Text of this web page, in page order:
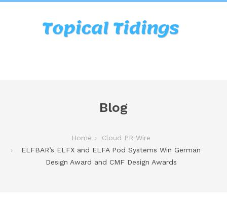
Blog
Home
Cloud PR Wire
ELFBAR’s ELFX and ELFA Pod Systems Win German
Design Award and CMF Design Awards